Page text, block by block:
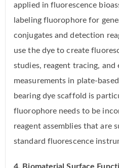
applied in fluorescence
labeling fluorophore for
conjugates and detection
use the dye to create
studies, reagent tracing,
measurements in plate-
bearing dye scaffold is
fluorophore needs to be
reagent assemblies that are
standard fluorescence
4. Biomaterial Surface